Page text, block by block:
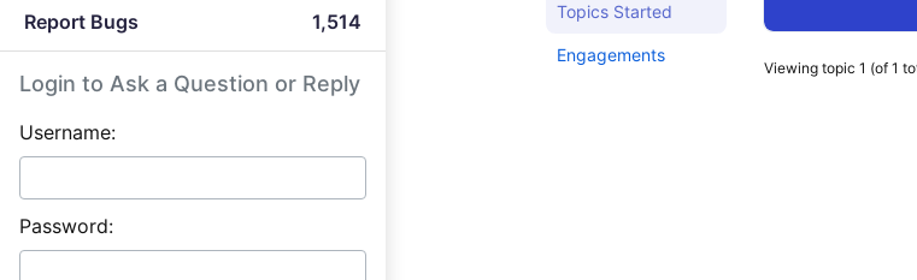
Report Bugs 1,514
Login to Ask a Question or Reply
Username:
Password:
Topics Started
Engagements
Viewing topic 1 (of 1